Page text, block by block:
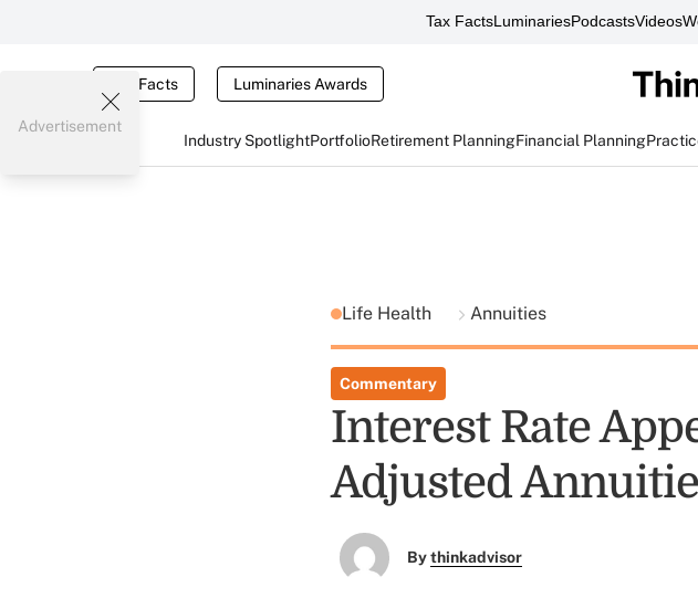
Tax FactsLuminariesPodcastsVideos
Tax Facts Luminaries Awards
Industry SpotlightPortfolioRetirement PlanningFinancial Planning
Advertisement
Life Health Annuities
Commentary
Interest Rate
Adjusted
Bythinkadvisor